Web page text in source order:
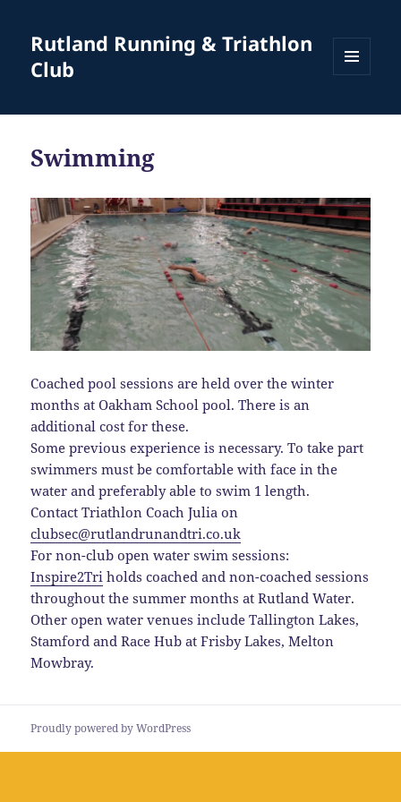
Rutland Running & Triathlon
Club
WIDGETS
Swimming
Coached pool sessions are held over the winter
months at Oakham School pool. There is an
additional cost for these.
Some previous experience is necessary. To take part
swimmers must be comfortable with face in the
water and preferably able to swim 1 length.
Contact Triathlon Coach Julia on
clubsec@rutlandrunandtri.co.uk
For non-club open water swim sessions:
Inspire2Tri holds coached and non-coached sessions
throughout the summer months at Rutland Water.
Other open water venues include Tallington Lakes,
Stamford and Race Hub at Frisby Lakes, Melton
Mowbray.
Proudly powered by WordPress